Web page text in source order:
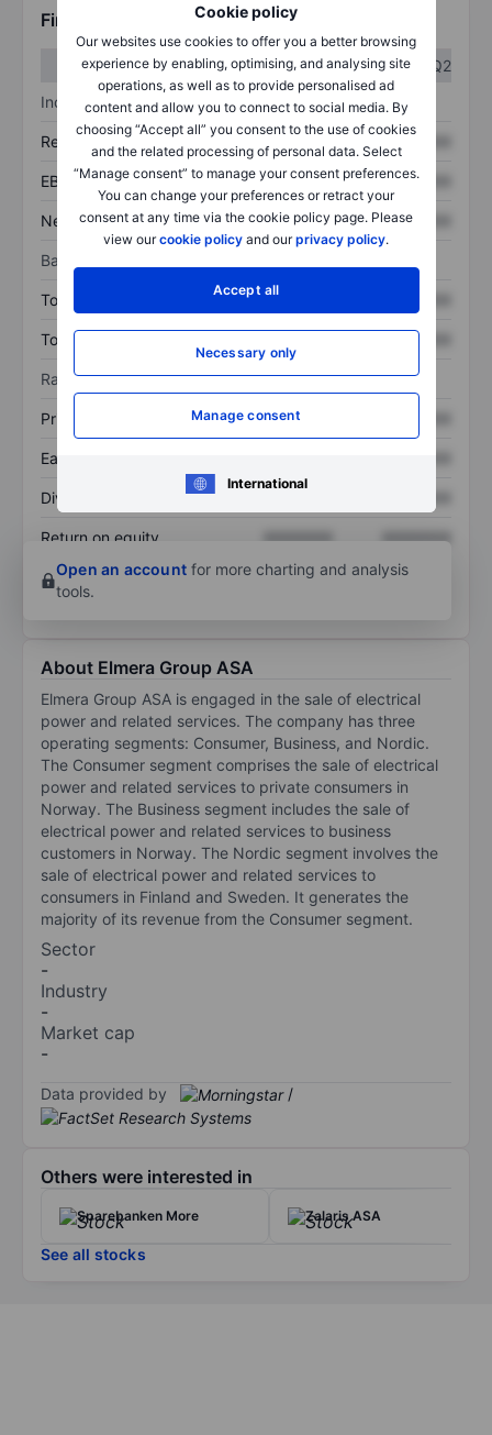
Cookie policy
Our websites use cookies to offer you a better browsing
experience by enabling, optimising, and analysing site
operations, as well as to provide personalised ad
content and allow you to connect to social media. By
choosing “Accept all” you consent to the use of cookies
and the related processing of personal data. Select
“Manage consent” to manage your consent preferences.
You can change your preferences or retract your
consent at any time via the cookie policy page. Please
view ourcookie policy and ourprivacy policy.
Accept all
Necessary only
Manage consent
International
Financials
Q1
Q2
Income statement
Revenue
EBITDA XXXXXXX XXXXXXX
Net income XXXXXXX XXXXXXX
Balance sheet
Total assets XXXXXXX
Total debt XXXXXXX
Ratios
Price/sales XXXXXXX
Earnings per share
Dividend per share
Return on equity XXXXXXX
XXXXXXX
Open an account for more charting and analysis
tools.
About Elmera Group ASA
Elmera Group ASA is engaged in the sale of electrical
power and related services. The company has three
operating segments: Consumer, Business, and Nordic.
The Consumer segment comprises the sale of electrical
power and related services to private consumers in
Norway. The Business segment includes the sale of
electrical power and related services to business
customers in Norway. The Nordic segment involves the
sale of electrical power and related services to
consumers in Finland and Sweden. It generates the
majority of its revenue from the Consumer segment.
Sector
-
Industry
-
Market cap
-
Data provided by /
Others were interested in
Sparebanken More Zalaris ASA
See all stocks